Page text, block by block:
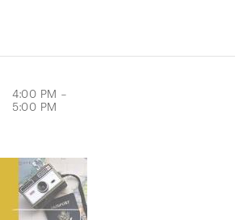
4:00 PM -
5:00 PM